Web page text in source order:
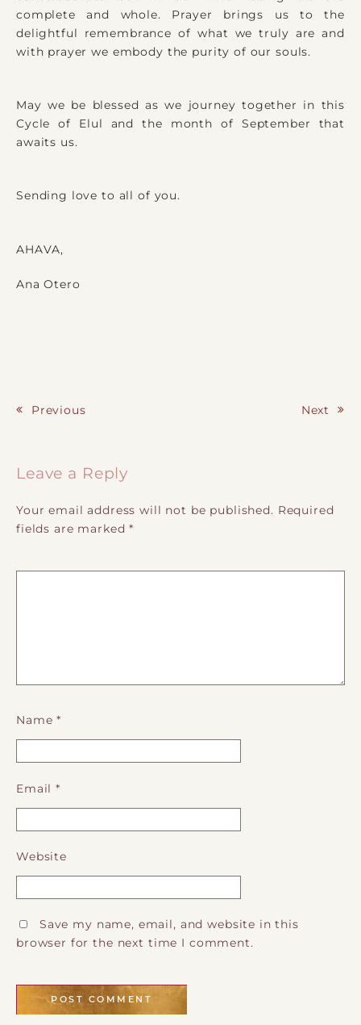
complete and whole. Prayer brings us to the
delightful remembrance of what we truly are and
with prayer we embody the purity of our souls.
May we be blessed as we journey together in this
Cycle of Elul and the month of September that
awaits us.
Sending love to all of you.
AHAVA,
Ana Otero
Previous Next
Leave a Reply
Your email address will not be published. Required
fields are marked*
Name*
Email*
Website
Save my name, email, and website in this
browser for the next time I comment.